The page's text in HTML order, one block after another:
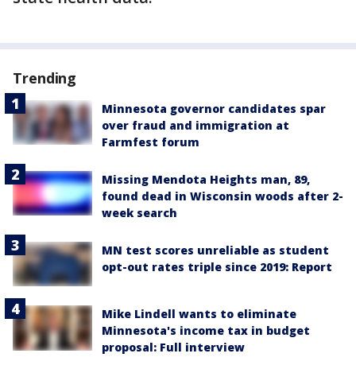
Trending
Minnesota governor candidates spar
over fraud and immigration at
Farmfest forum
Missing Mendota Heights man, 89,
found dead in Wisconsin woods after 2-
week search
MN test scores unreliable as student
opt-out rates triple since 2019: Report
Mike Lindell wants to eliminate
Minnesota's income tax in budget
proposal: Full interview